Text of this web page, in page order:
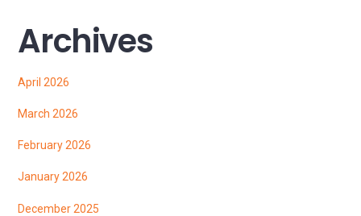
Archives
April 2026
March 2026
February 2026
January 2026
December 2025